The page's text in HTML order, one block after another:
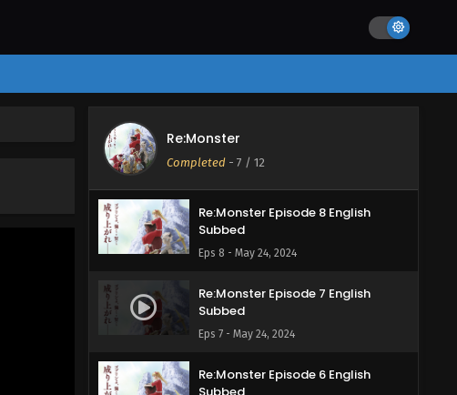
Re:Monster
Completed - 7 / 12
Re:Monster Episode 10 English
Eps 10 - May 27, 2024
Re:Monster Episode 9 English
Subbed
Re:Monster Episode 8 English
Subbed
Eps 8 - May 24, 2024
Re:Monster Episode 7 English
Subbed
Eps 7 - May 24, 2024
Re:Monster Episode 6 English